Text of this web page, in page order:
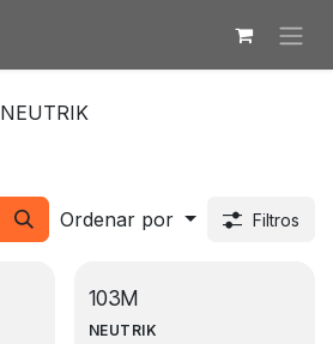
NEUTRIK
Ordenar por Filtros
103M
NEUTRIK